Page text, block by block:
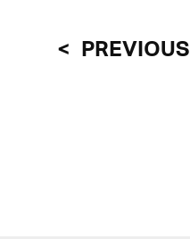
PREVIOUS